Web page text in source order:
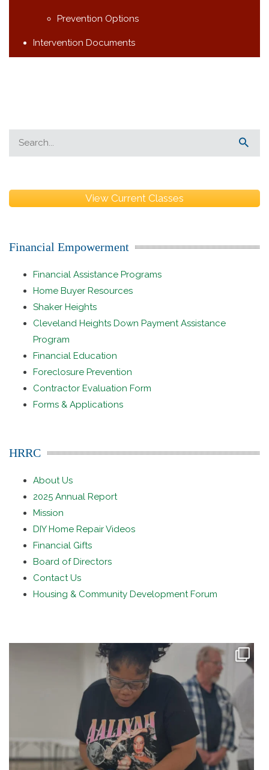
Prevention Options
Intervention Documents
View Current Classes
Financial Empowerment
Financial Assistance Programs
Home Buyer Resources
Shaker Heights
Cleveland Heights Down Payment Assistance
Program
Financial Education
Foreclosure Prevention
Contractor Evaluation Form
Forms & Applications
HRRC
About Us
2025 Annual Report
Mission
DIY Home Repair Videos
Financial Gifts
Board of Directors
Contact Us
Housing & Community Development Forum